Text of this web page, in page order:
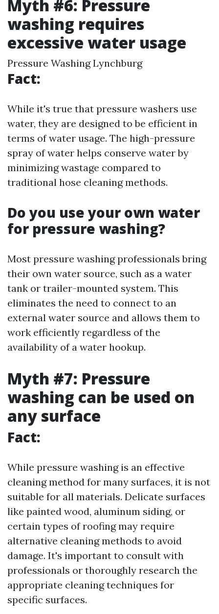
Myth #6: Pressure
washing requires
excessive water usage
Pressure Washing Lynchburg
Fact:
While it's true that pressure washers use
water, they are designed to be efficient in
terms of water usage. The high-pressure
spray of water helps conserve water by
minimizing wastage compared to
traditional hose cleaning methods.
Do you use your own water
for pressure washing?
Most pressure washing professionals bring
their own water source, such as a water
tank or trailer-mounted system. This
eliminates the need to connect to an
external water source and allows them to
work efficiently regardless of the
availability of a water hookup.
Myth #7: Pressure
washing can be used on
any surface
Fact:
While pressure washing is an effective
cleaning method for many surfaces, it is not
suitable for all materials. Delicate surfaces
like painted wood, aluminum siding, or
certain types of roofing may require
alternative cleaning methods to avoid
damage. It's important to consult with
professionals or thoroughly research the
appropriate cleaning techniques for
specific surfaces.